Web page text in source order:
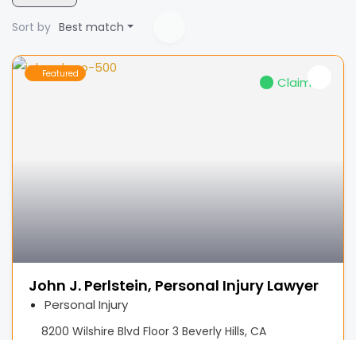
Sort by Best match
Featured
Claimed
John J. Perlstein, Personal Injury Lawyer
Personal Injury
8200 Wilshire Blvd Floor 3 Beverly Hills, CA